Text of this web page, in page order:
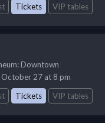
Tickets VIP tables
: Downtown
October 27 at 8 pm
Tickets VIP tables